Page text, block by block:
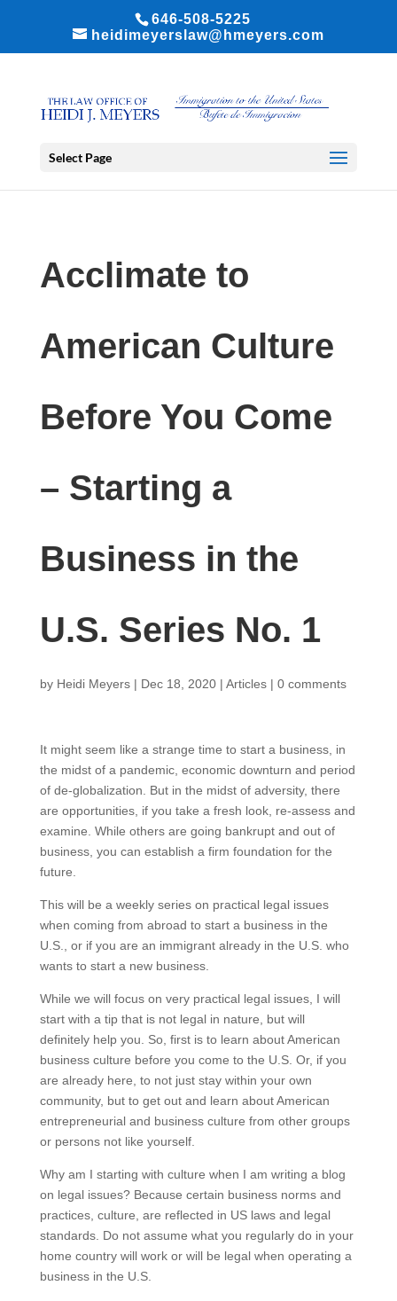
646-508-5225
heidimeyerslaw@hmeyers.com
Select Page
Acclimate to
American Culture
Before You Come
– Starting a
Business in the
U.S. Series No. 1
by Heidi Meyers| Dec 18, 2020| Articles| 0 comments
It might seem like a strange time to start a business, in
the midst of a pandemic, economic downturn and period
of de-globalization. But in the midst of adversity, there
are opportunities, if you take a fresh look, re-assess and
examine. While others are going bankrupt and out of
business, you can establish a firm foundation for the
future.
This will be a weekly series on practical legal issues
when coming from abroad to start a business in the
U.S., or if you are an immigrant already in the U.S. who
wants to start a new business.
While we will focus on very practical legal issues, I will
start with a tip that is not legal in nature, but will
definitely help you. So, first is to learn about American
business culture before you come to the U.S. Or, if you
are already here, to not just stay within your own
community, but to get out and learn about American
entrepreneurial and business culture from other groups
or persons not like yourself.
Why am I starting with culture when I am writing a blog
on legal issues? Because certain business norms and
practices, culture, are reflected in US laws and legal
standards. Do not assume what you regularly do in your
home country will work or will be legal when operating a
business in the U.S.